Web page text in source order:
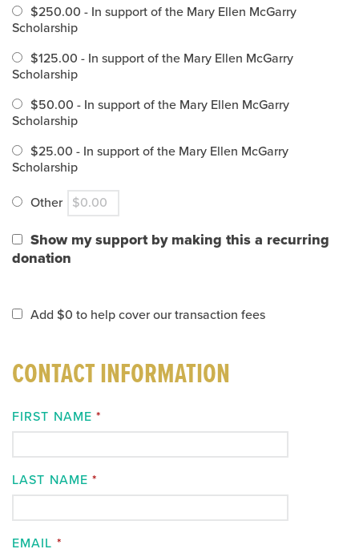
$250.00 - In support of the Mary Ellen McGarry
Scholarship
$125.00 - In support of the Mary Ellen McGarry
Scholarship
$50.00 - In support of the Mary Ellen McGarry
Scholarship
$25.00 - In support of the Mary Ellen McGarry
Scholarship
Other
Show my support by making this a recurring
donation
Add $0 to help cover our transaction fees
CONTACT INFORMATION
FIRST NAME *
LAST NAME *
EMAIL *